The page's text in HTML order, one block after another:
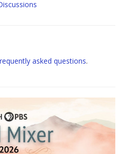
asked questions.